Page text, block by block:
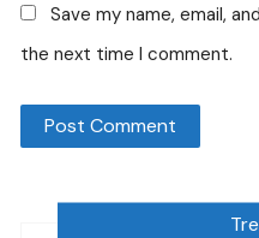
Save my name, email,
the next time I comment.